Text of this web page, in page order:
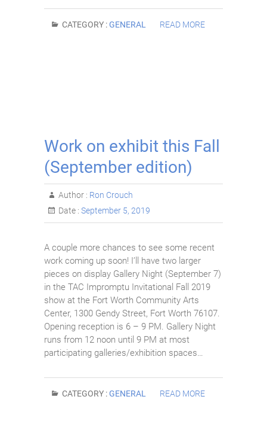
CATEGORY :GENERAL READ MORE
Work on exhibit this Fall
(September edition)
Author : Ron Crouch
Date : September 5, 2019
A couple more chances to see some recent
work coming up soon! I’ll have two larger
pieces on display Gallery Night (September 7)
in the TAC Impromptu Invitational Fall 2019
show at the Fort Worth Community Arts
Center, 1300 Gendy Street, Fort Worth 76107.
Opening reception is 6 – 9 PM. Gallery Night
runs from 12 noon until 9 PM at most
participating galleries/exhibition spaces…
CATEGORY :GENERAL READ MORE